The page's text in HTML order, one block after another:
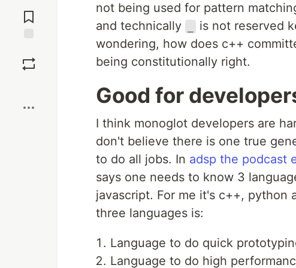
Comments
not being used for pattern
and technically
is not reserved
wondering, how does c++
being constitutionally right.
Good for
I think monoglot developers are
don't believe there is one true
to do all jobs. In adsp the podcast
says one needs to know 3
javascript. For me it's c++, python
three languages is:
Language to do quick
Language to do high